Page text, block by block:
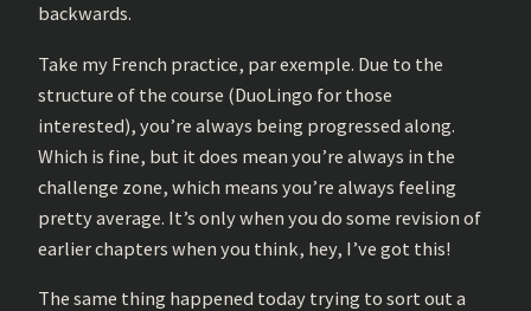
backwards.
Take my French practice, par exemple. Due to the
structure of the course (DuoLingo for those
interested), you’re always being progressed along.
Which is fine, but it does mean you’re always in the
challenge zone, which means you’re always feeling
pretty average. It’s only when you do some revision of
earlier chapters when you think, hey, I’ve got this!
The same thing happened today trying to sort out a